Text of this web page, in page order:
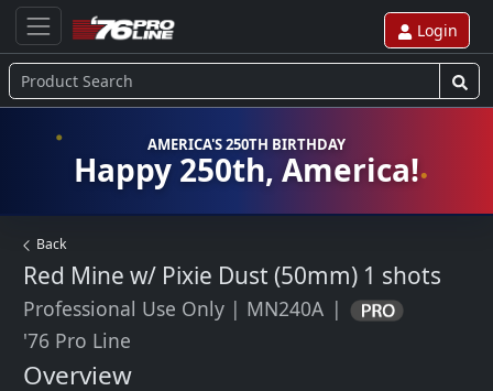
Login
AMERICA'S 250TH BIRTHDAY
Happy 250th, America!
Back
Red Mine w/ Pixie Dust (50mm) 1 shots
Professional Use Only | MN240A |
'76 Pro Line
Overview